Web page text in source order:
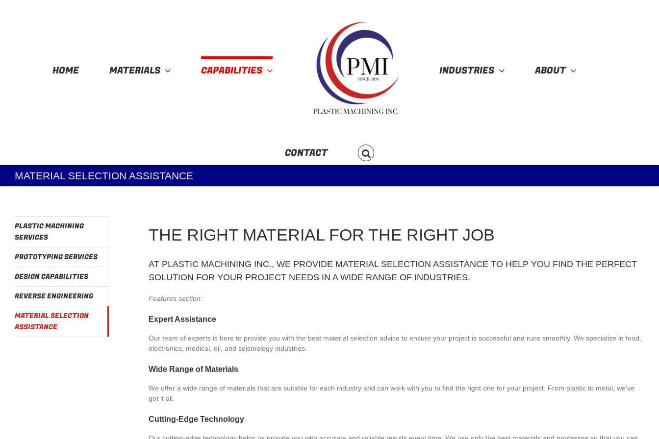
HOME MATERIALS CAPABILITIES INDUSTRIES ABOUT
CONTACT
MATERIAL SELECTION ASSISTANCE
THE RIGHT MATERIAL FOR THE RIGHT JOB
AT PLASTIC MACHINING INC., WE PROVIDE MATERIAL SELECTION ASSISTANCE TO HELP YOU FIND THE PERFECT
SOLUTION FOR YOUR PROJECT NEEDS IN A WIDE RANGE OF INDUSTRIES.
Features section:
Expert Assistance
Our team of experts is here to provide you with the best material selection advice to ensure your project is successful and runs smoothly. We specialize in food,
electronics, medical, oil, and seismology industries.
Wide Range of Materials
We offer a wide range of materials that are suitable for each industry and can work with you to find the right one for your project. From plastic to metal, we’ve
got it all.
Cutting-Edge Technology
PLASTIC MACHINING
SERVICES
PROTOTYPING SERVICES
DESIGN CAPABILITIES
REVERSE ENGINEERING
MATERIAL SELECTION
ASSISTANCE